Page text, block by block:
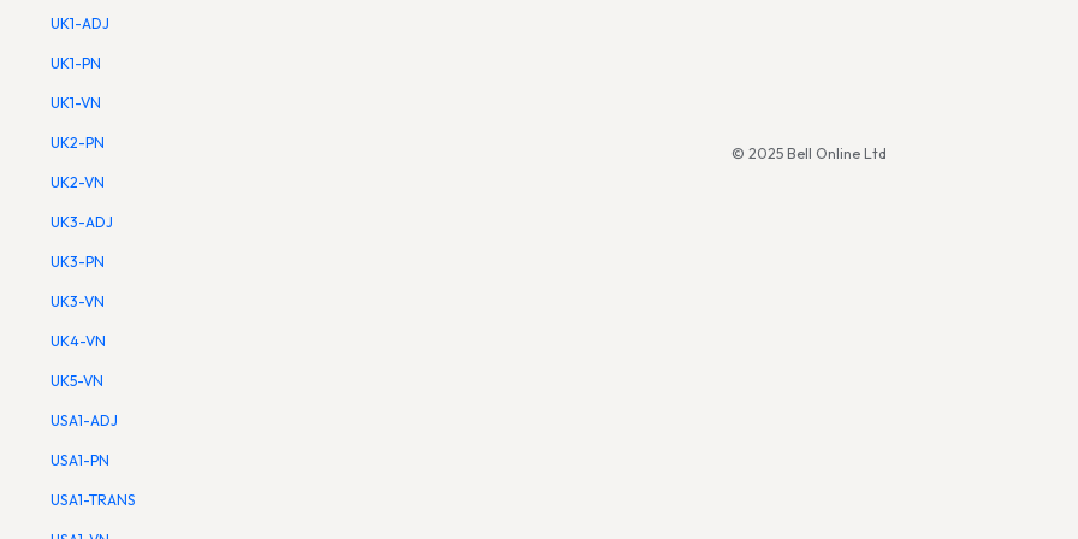
UK1-ADJ
UK1-PN
UK1-VN
UK2-PN
UK2-VN
UK3-ADJ
UK3-PN
UK3-VN
UK4-VN
UK5-VN
USA1-ADJ
USA1-PN
USA1-TRANS
© 2025 Bell Online Ltd